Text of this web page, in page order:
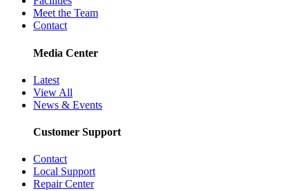
Meet the Team
Contact
Media Center
Latest
View All
News & Events
Customer Support
Contact
Local Support
Repair Center